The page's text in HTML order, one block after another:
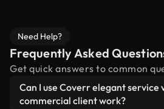
Need Help?
Frequently Asked
Get quick answers to common
Can I use Coverr elegant service
commercial client work?